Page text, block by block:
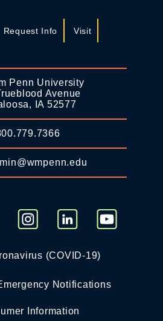
Request Info Visit
Penn University
Avenue
IA 52577
(COVID-19)
Notifications
Information